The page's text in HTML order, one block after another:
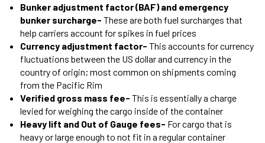
Bunker adjustment factor (BAF) and emergency
bunker surcharge- These are both fuel surcharges that
help carriers account for spikes in fuel prices
Currency adjustment factor- This accounts for currency
fluctuations between the US dollar and currency in the
country of origin; most common on shipments coming
from the Pacific Rim
Verified gross mass fee- This is essentially a charge
levied for weighing the cargo inside of the container
Heavy lift and Out of Gauge fees- For cargo that is
heavy or large enough to not fit in a regular container